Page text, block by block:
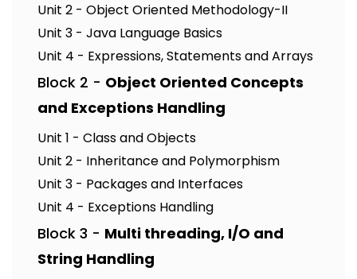
Unit 2 - Object Oriented Methodology-II
Unit 3 - Java Language Basics
Unit 4 - Expressions, Statements and Arrays
Block 2 - Object Oriented Concepts
and Exceptions Handling
Unit 1 - Class and Objects
Unit 2 - Inheritance and Polymorphism
Unit 3 - Packages and Interfaces
Unit 4 - Exceptions Handling
Block 3 - Multi threading, I/O and
String Handling